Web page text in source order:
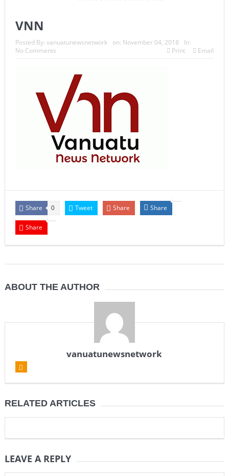
VNN
Posted By: vanuatunewsnetwork on: November 04, 2018
In:
No Comments
Print Email
Share 0 Tweet Share Share
Share
ABOUT THE AUTHOR
vanuatunewsnetwork
RELATED ARTICLES
LEAVE A REPLY